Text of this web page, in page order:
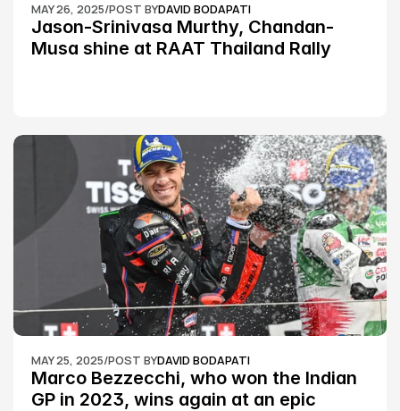
MAY 26, 2025/POST BYDAVID BODAPATI
Jason-Srinivasa Murthy, Chandan-
Musa shine at RAAT Thailand Rally
MAY 25, 2025/POST BYDAVID BODAPATI
Marco Bezzecchi, who won the Indian
GP in 2023, wins again at an epic